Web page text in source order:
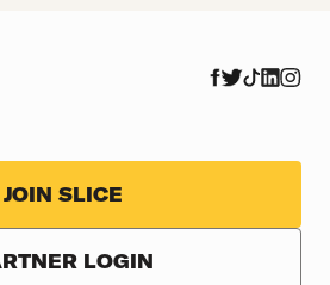
JOIN SLICE
LOGIN